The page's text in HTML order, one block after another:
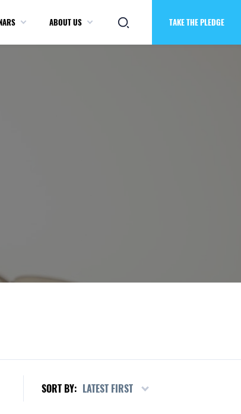
ABOUT US TAKE THE PLEDGE
SORT BY: LATEST FIRST